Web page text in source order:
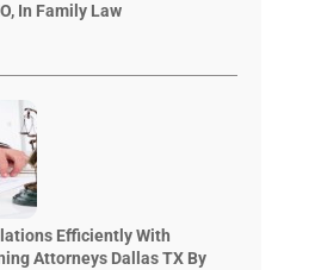
In Family Law
Efficiently With
Attorneys Dallas TX By